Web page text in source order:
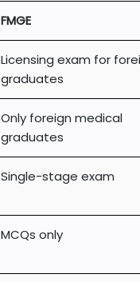
FMGE
Licensing exam for
graduates
Only foreign medical
graduates
Single-stage exam
MCQs only